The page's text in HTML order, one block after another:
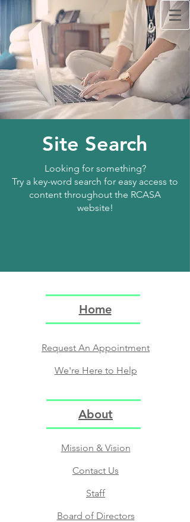
Rappahannock Council
Against Sexual Assault
RCASA'sLitonTik Tok!
Tech Talk today by clicking
Call:540.371.1666
Site Search
Looking for something?
Try a key-word search for easy access to
content throughout the RCASA
website!
Home
Request An Appointment
We're Here to Help
About
Mission & Vision
Contact Us
Staff
Board of Directors